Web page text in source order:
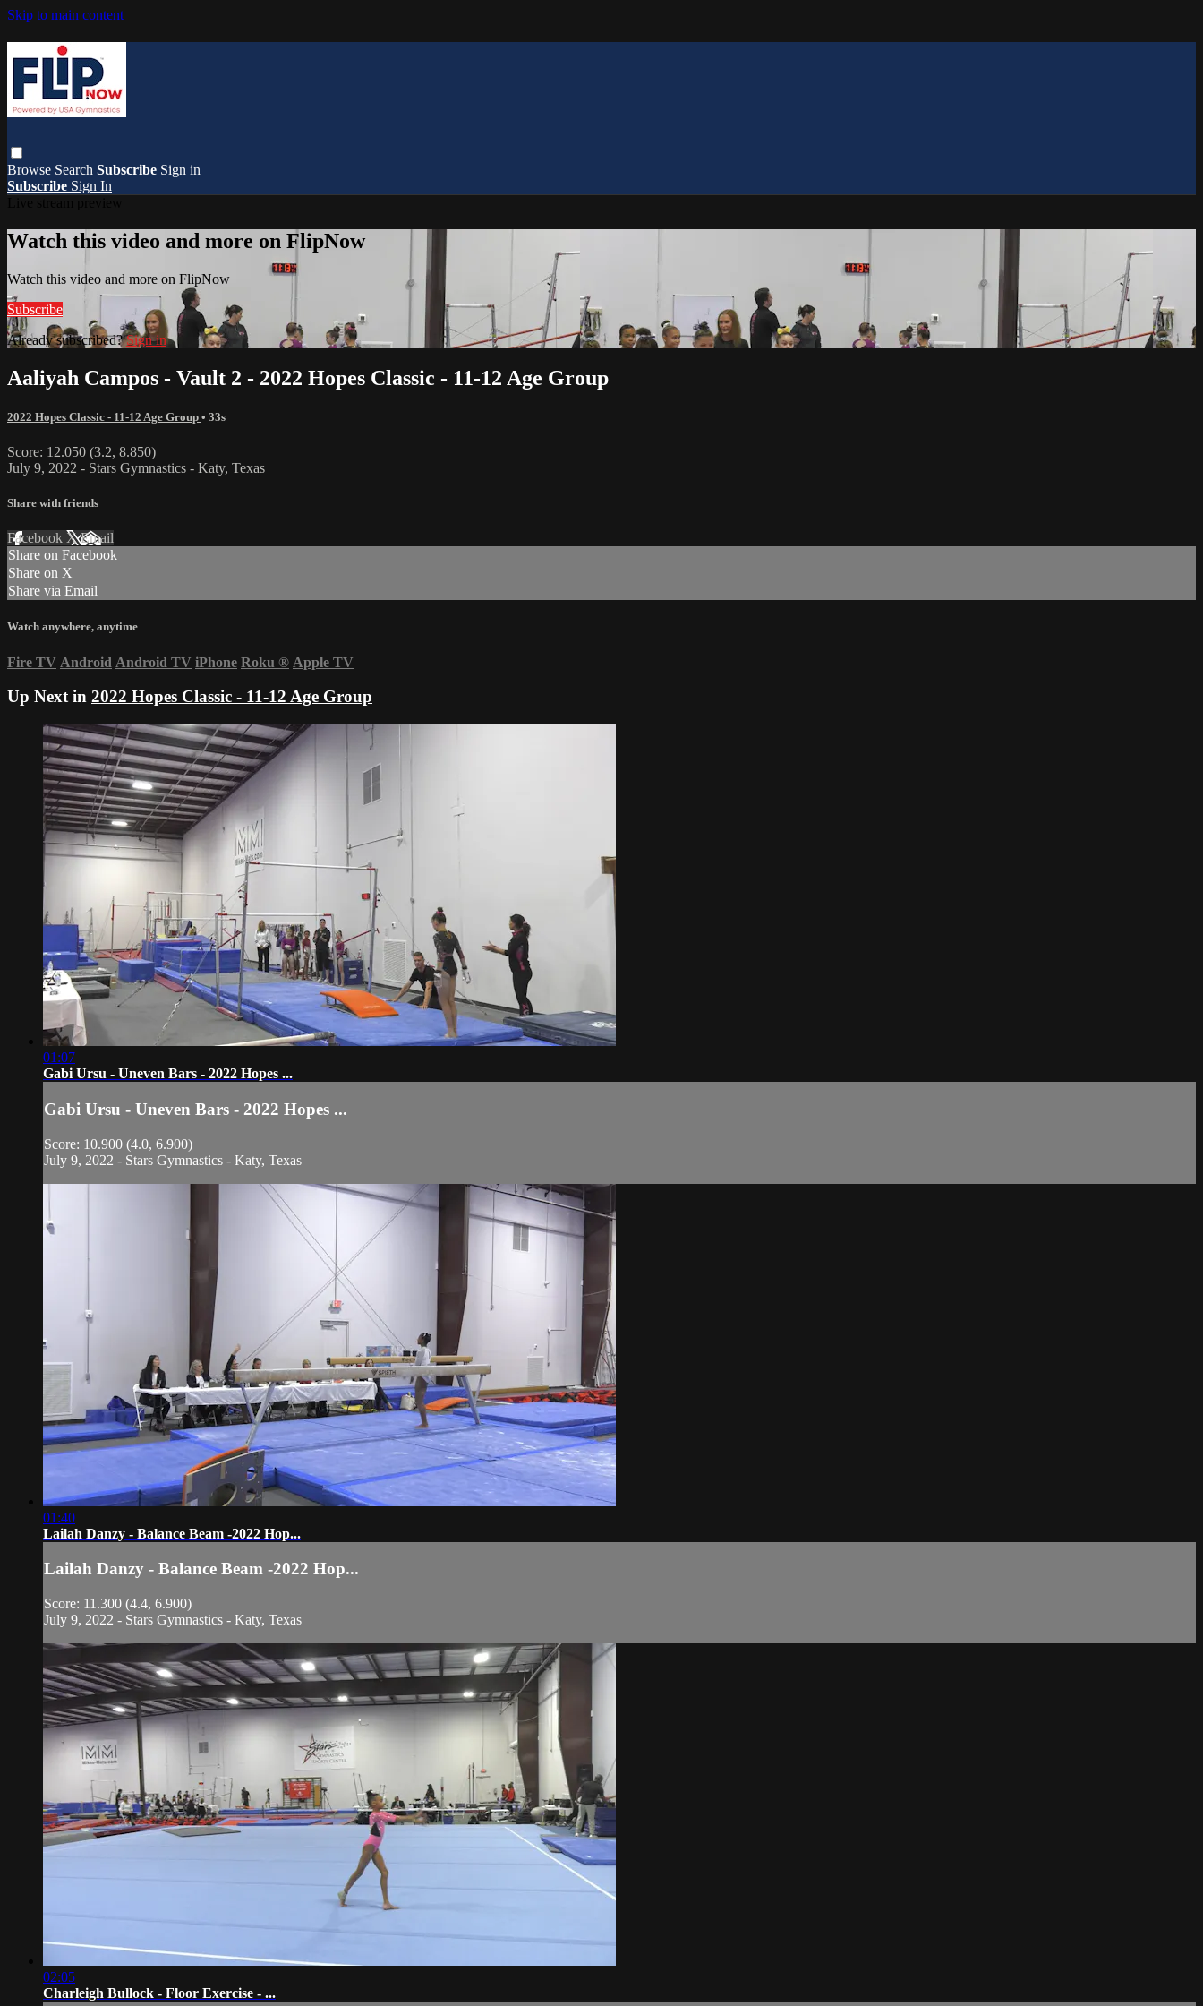
Skip to main content
Browse Search Subscribe Sign in
Subscribe Sign In
Watch this video and more on FlipNow
Watch this video and more on FlipNow
Subscribe
Already subscribed?Sign in
Aaliyah Campos - Vault 2 - 2022 Hopes Classic - 11-12 Age Group
2022 Hopes Classic - 11-12 Age Group • 33s
Score: 12.050 (3.2, 8.850)
July 9, 2022 - Stars Gymnastics - Katy, Texas
Share with friends
Facebook XEmail
Share on Facebook
Share on X
Share via Email
Watch anywhere, anytime
Fire TV Android Android TV iPhone Roku ® Apple TV
Up Next in 2022 Hopes Classic - 11-12 Age Group
01:07
Gabi Ursu - Uneven Bars - 2022 Hopes ...
Gabi Ursu - Uneven Bars - 2022 Hopes ...
Score: 10.900 (4.0, 6.900)
July 9, 2022 - Stars Gymnastics - Katy, Texas
01:40
Lailah Danzy - Balance Beam -2022 Hop...
Lailah Danzy - Balance Beam -2022 Hop...
Score: 11.300 (4.4, 6.900)
July 9, 2022 - Stars Gymnastics - Katy, Texas
02:05
Charleigh Bullock - Floor Exercise - ...